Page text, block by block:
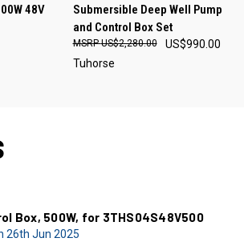
48V
Submersible Deep Well Pump
and Control Box Set
US$990.00
US$2,280.00
Tuhorse
Box, 500W, for 3THS04S48V500
26th Jun 2025